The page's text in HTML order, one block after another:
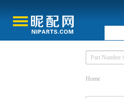
Home